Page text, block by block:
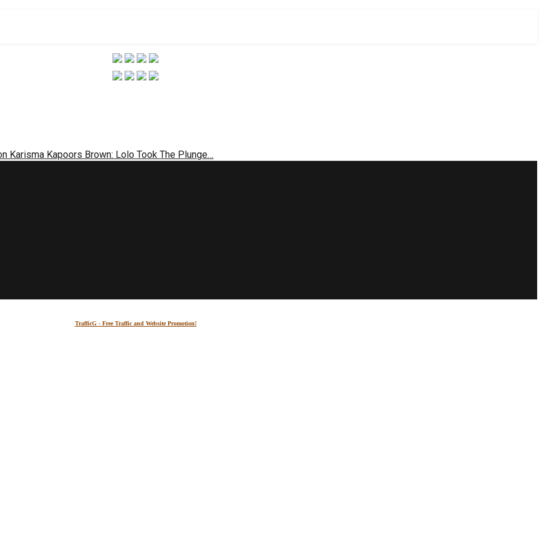
Karisma Kapoors Brown: Lolo Took The Plunge…
TrafficG - Free Traffic and Website Promotion!